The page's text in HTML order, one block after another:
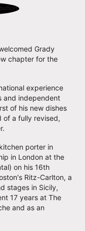
Grady
chapter for the
experience
and independent
of his new dishes
of a fully revised,
porter in
in London at the
on his 16th
Ritz-Carlton, a
stages in Sicily,
17 years at The
and as an